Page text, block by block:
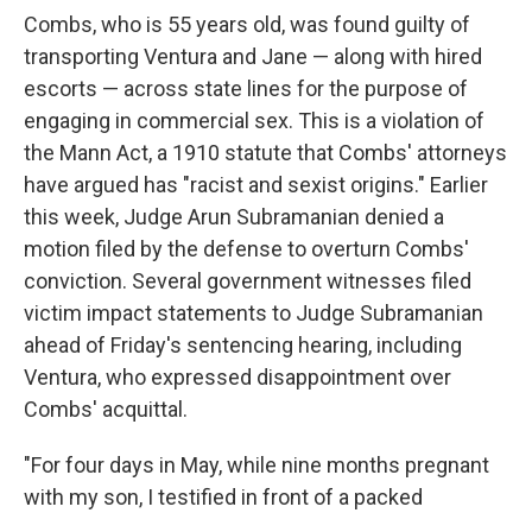
Combs, who is 55 years old, was found guilty of
transporting Ventura and Jane — along with hired
escorts — across state lines for the purpose of
engaging in commercial sex. This is a violation of
the Mann Act, a 1910 statute that Combs' attorneys
have argued has "racist and sexist origins." Earlier
this week, Judge Arun Subramanian denied a
motion filed by the defense to overturn Combs'
conviction. Several government witnesses filed
victim impact statements to Judge Subramanian
ahead of Friday's sentencing hearing, including
Ventura, who expressed disappointment over
Combs' acquittal.
"For four days in May, while nine months pregnant
with my son, I testified in front of a packed